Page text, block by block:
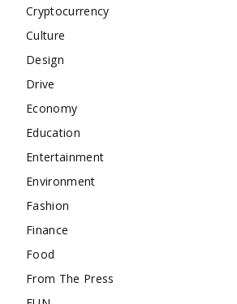
Cryptocurrency
Culture
Design
Drive
Economy
Education
Entertainment
Environment
Fashion
Finance
Food
From The Press